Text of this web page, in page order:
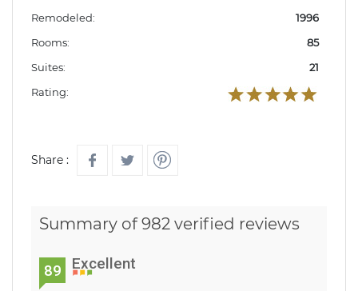
Remodeled:
1996
Rooms:
85
Suites:
21
Rating:
Share :
Summary of 982 verified reviews
89 Excellent